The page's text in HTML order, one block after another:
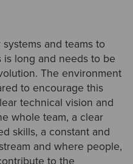
and teams to
long and needs to be
The environment
to encourage this
technical vision and
whole team, a clear
skills, a constant and
and where people,